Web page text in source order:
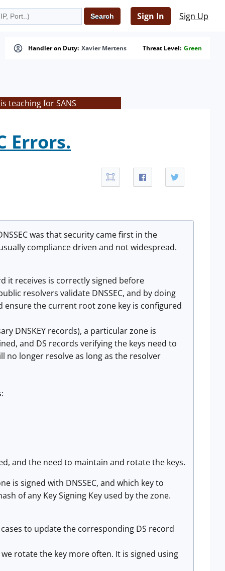
Sign In Sign Up
Handler on Duty: Xavier Mertens Threat Level: Green
teaching for SANS
Errors.
was that security came first in the
compliance driven and not widespread.
it receives is correctly signed before
resolvers validate DNSSEC, and by doing
the current root zone key is configured
DNSKEY records), a particular zone is
and DS records verifying the keys need to
no longer resolve as long as the resolver
and the need to maintain and rotate the keys.
is signed with DNSSEC, and which key to
of any Key Signing Key used by the zone.
to update the corresponding DS record
rotate the key more often. It is signed using